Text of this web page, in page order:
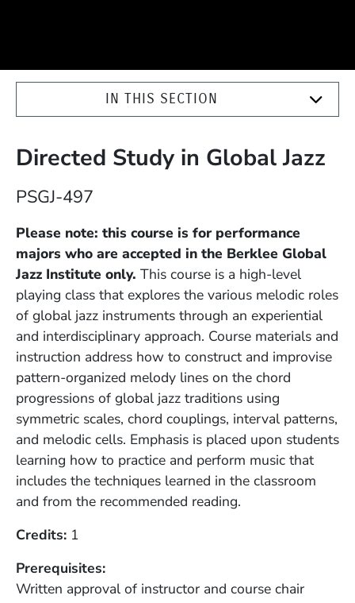
IN THIS SECTION
Directed Study in Global Jazz
PSGJ-497
Please note: this course is for performance
majors who are accepted in the Berklee Global
Jazz Institute only. This course is a high-level
playing class that explores the various melodic roles
of global jazz instruments through an experiential
and interdisciplinary approach. Course materials and
instruction address how to construct and improvise
pattern-organized melody lines on the chord
progressions of global jazz traditions using
symmetric scales, chord couplings, interval patterns,
and melodic cells. Emphasis is placed upon students
learning how to practice and perform music that
includes the techniques learned in the classroom
and from the recommended reading.
Credits 1
Prerequisites
Written approval of instructor and course chair